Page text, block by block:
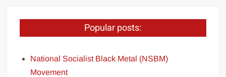
Popular posts:
National Socialist Black Metal (NSBM)
Movement